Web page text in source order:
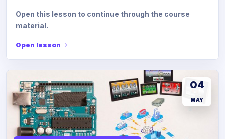
Open this lesson to continue through the course
material.
Open lesson
04
MAY